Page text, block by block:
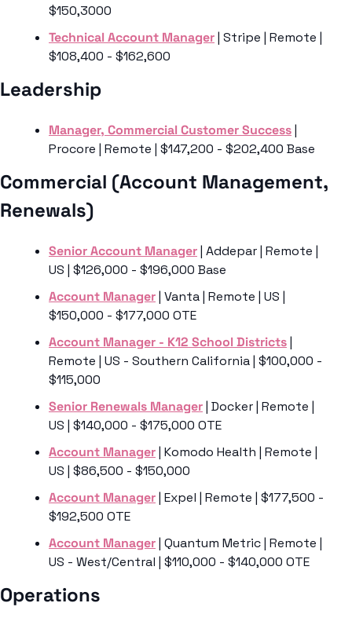
$150,3000
Technical Account Manager | Stripe | Remote |
$108,400 - $162,600
Leadership
Manager, Commercial Customer Success |
Procore | Remote | $147,200 - $202,400 Base
Commercial (Account Management,
Renewals)
Senior Account Manager | Addepar | Remote |
US | $126,000 - $196,000 Base
Account Manager | Vanta | Remote | US |
$150,000 - $177,000 OTE
Account Manager - K12 School Districts |
Remote | US - Southern California | $100,000 -
$115,000
Senior Renewals Manager | Docker | Remote |
US | $140,000 - $175,000 OTE
Account Manager | Komodo Health | Remote |
US | $86,500 - $150,000
Account Manager | Expel | Remote | $177,500 -
$192,500 OTE
Account Manager | Quantum Metric | Remote |
US - West/Central | $110,000 - $140,000 OTE
Operations